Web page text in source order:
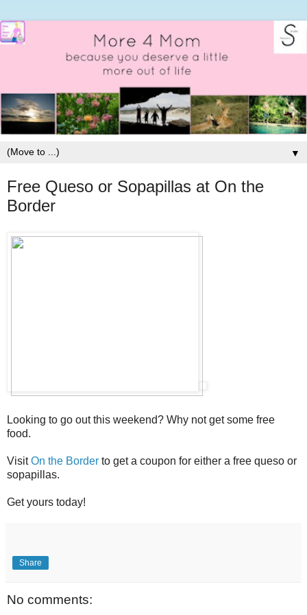
▼
Free Queso or Sopapillas at On the
Border
Looking to go out this weekend? Why not get some free
food.
VisitOn the Border to get a coupon for either a free queso or
sopapillas.
Get yours today!
Share
No comments: